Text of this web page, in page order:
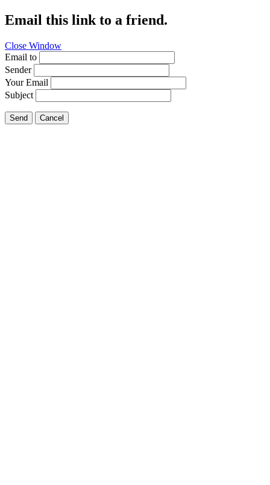
Email this link to a friend.
Close Window
Email to
Sender
Your Email
Subject
Send Cancel